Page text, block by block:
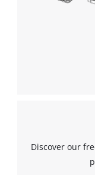
Discover our